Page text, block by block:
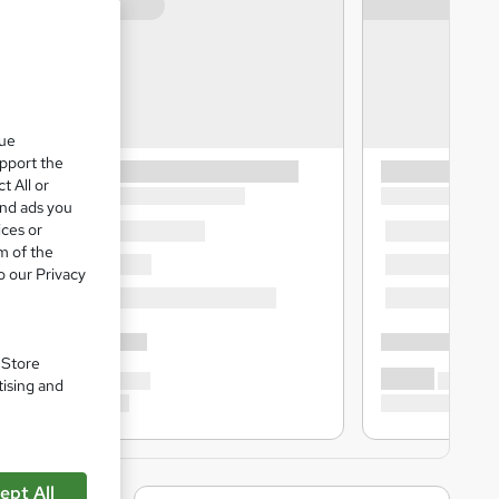
the
All or
ads you
or
of the
our Privacy
and
All